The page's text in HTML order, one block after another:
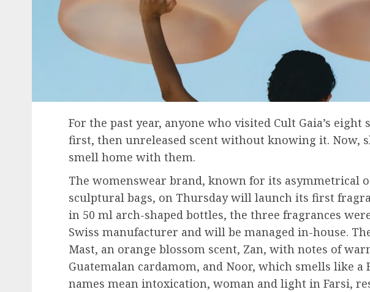
For the past year, anyone who visited Cult Gaia’s
first, then unreleased scent without knowing it. Now,
smell home with them.
The womenswear brand, known for its asymmetrical
sculptural bags, on Thursday will launch its first
in 50 ml arch-shaped bottles, the three fragrances
Swiss manufacturer and will be managed in-house.
Mast, an orange blossom scent, Zan, with notes of
Guatemalan cardamom, and Noor, which smells like a
names mean intoxication, woman and light in Farsi,